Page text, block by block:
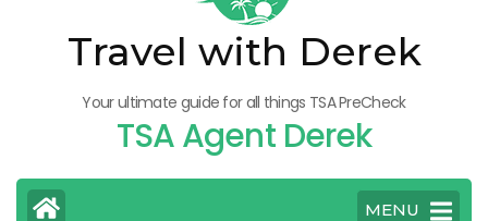
Travel with Derek
Your ultimate guide for all things TSA PreCheck
TSA Agent Derek
MENU